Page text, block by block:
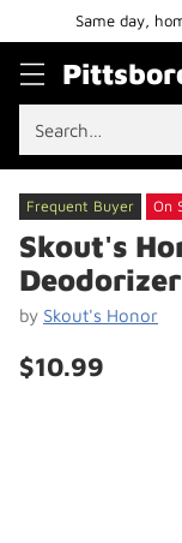
Same day,
Search…
Frequent Buyer On
Skout's
Deodorizer
by Skout's Honor
Regular
$10.99